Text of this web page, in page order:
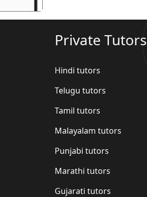
Private Tutors
Hindi tutors
Telugu tutors
Tamil tutors
Malayalam tutors
Punjabi tutors
Marathi tutors
Gujarati tutors